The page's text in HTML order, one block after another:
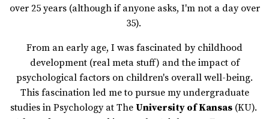
over 25 years (although if anyone asks, I'm not a day over
35).
From an early age, I was fascinated by childhood
development (real meta stuff) and the impact of
psychological factors on children's overall well-being.
This fascination led me to pursue my undergraduate
studies in Psychology at The University of Kansas(KU).